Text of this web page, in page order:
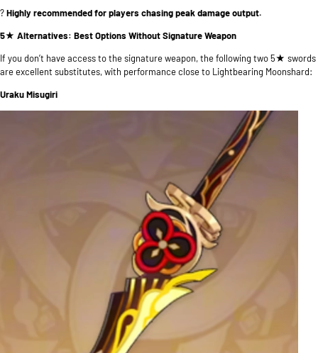
?Highly recommended for players chasing peak damage output.
5★ Alternatives: Best Options Without Signature Weapon
If you don’t have access to the signature weapon, the following two 5★ swords
are excellent substitutes, with performance close to Lightbearing Moonshard:
Uraku Misugiri